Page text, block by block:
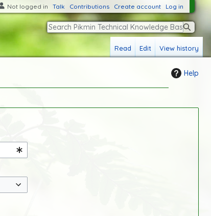
Help
Not logged in Talk Contributions Create account Log in
Read Edit View history S
e